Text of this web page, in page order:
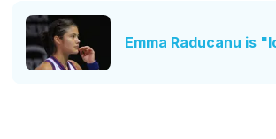
Emma Raducanu is